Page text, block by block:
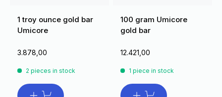
1 troy ounce gold bar
Umicore
3.878,00
2 pieces in stock
100 gram Umicore
gold bar
12.421,00
1 piece in stock